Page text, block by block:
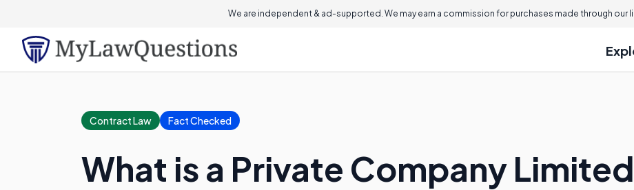
We are independent & ad-supported. We may earn a commission for purchases made through our
Contract Law Fact Checked
What is a Private Company